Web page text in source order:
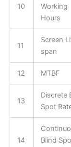
10
Working
Hours
11
Screen
span
12 MTBF
13
Discrete
Spot
14
Blind